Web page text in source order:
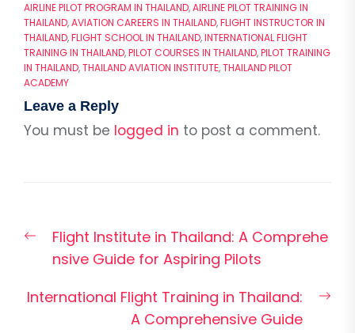
AIRLINE PILOT PROGRAM IN THAILAND,AIRLINE PILOT TRAINING IN
THAILAND,AVIATION CAREERS IN THAILAND,FLIGHT INSTRUCTOR IN
THAILAND,FLIGHT SCHOOL IN THAILAND,INTERNATIONAL FLIGHT
TRAINING IN THAILAND,PILOT COURSES IN THAILAND,PILOT TRAINING
IN THAILAND,THAILAND AVIATION INSTITUTE,THAILAND PILOT
ACADEMY
Leave a Reply
You must be logged in to post a comment.
navigation
Previous
post:
Flight Institute in Thailand: A Comprehe
nsive Guide for Aspiring Pilots
International Flight Training in Thailand:
A Comprehensive Guide